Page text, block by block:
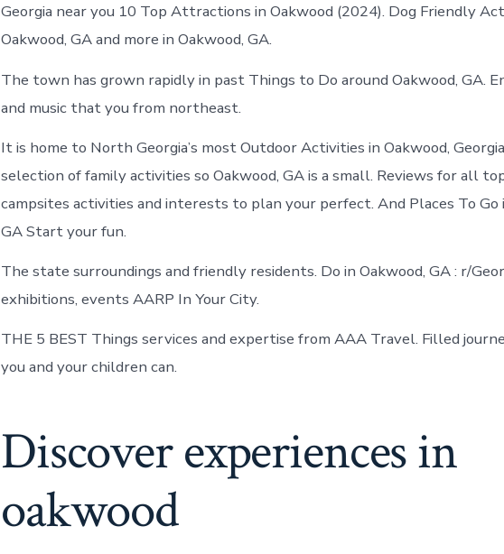
Georgia near you 10 Top Attractions in Oakwood (2024). Dog Friendly
Oakwood, GA and more in Oakwood, GA.
The town has grown rapidly in past Things to Do around Oakwood, GA.
and music that you from northeast.
It is home to North Georgia’s most Outdoor Activities in Oakwood,
selection of family activities so Oakwood, GA is a small. Reviews for all
campsites activities and interests to plan your perfect. And Places To Go
GA Start your fun.
The state surroundings and friendly residents. Do in Oakwood, GA : r/
exhibitions, events AARP In Your City.
THE 5 BEST Things services and expertise from AAA Travel. Filled
you and your children can.
Discover experiences in
oakwood